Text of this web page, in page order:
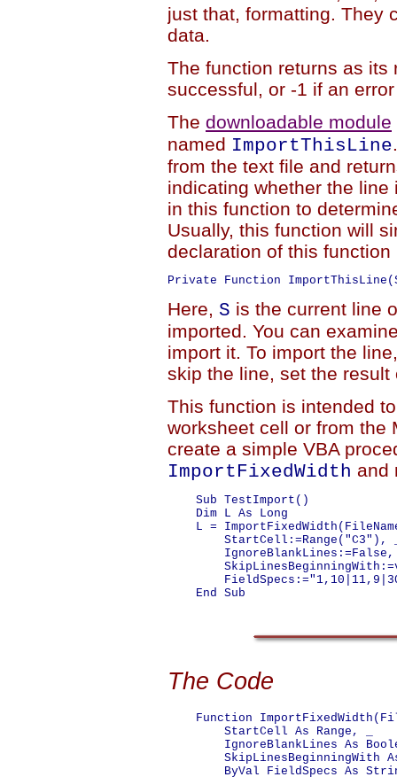
just that, formatting. They
data.
The function returns as its
successful, or -1 if an
The downloadable module
named ImportThisLine
from the text file and
indicating whether the
in this function to
Usually, this function will
declaration of this function
Private Function
Here, S is the current line
imported. You can
import it. To import the
skip the line, set the
This function is intended
worksheet cell or from the
create a simple VBA
ImportFixedWidth and
    Sub TestImport()
    Dim L As Long
L =
StartCell:=Range("C3"),
IgnoreBlankLines:=False,
    End Sub
The Code
Function
        StartCell As Range, _
IgnoreBlankLines As
SkipLinesBeginningWith